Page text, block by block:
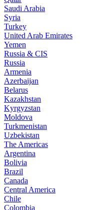
Saudi Arabia
Syria
Turkey
United Arab Emirates
Yemen
Russia & CIS
Russia
Armenia
Azerbaijan
Belarus
Kazakhstan
Kyrgyzstan
Moldova
Turkmenistan
Uzbekistan
The Americas
Argentina
Bolivia
Brazil
Canada
Central America
Chile
Colombia